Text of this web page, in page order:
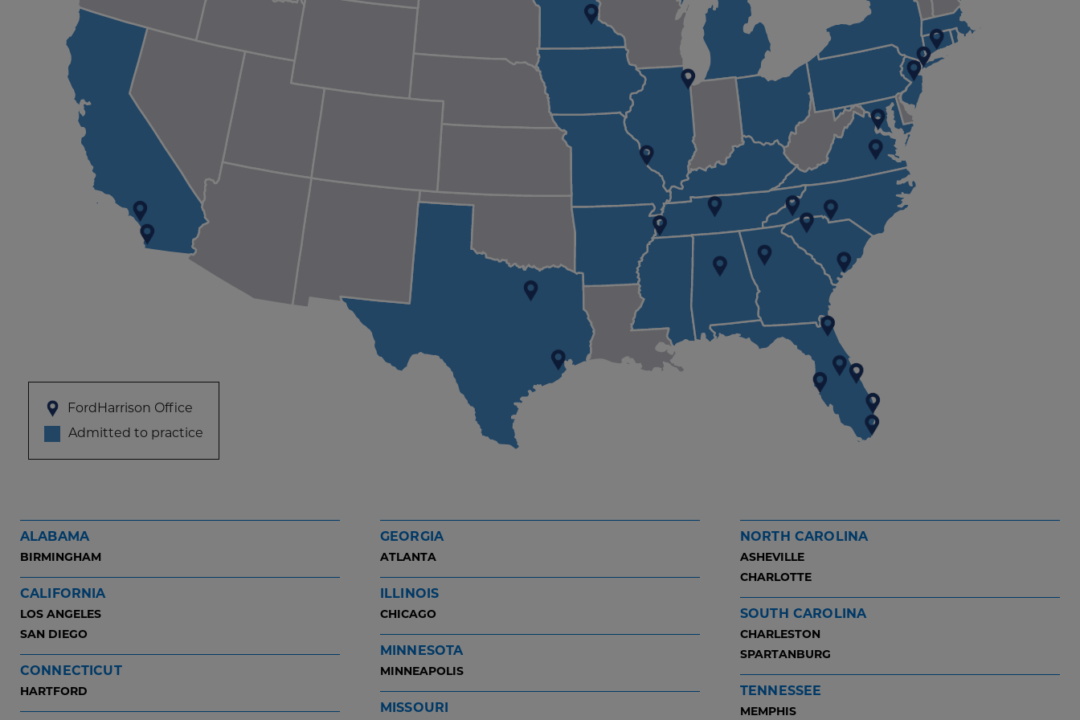
FordHarrison Office
Admitted to practice
ALABAMA
BIRMINGHAM
CALIFORNIA
LOS ANGELES
SAN DIEGO
CONNECTICUT
HARTFORD
GEORGIA
ATLANTA
ILLINOIS
CHICAGO
MINNESOTA
MINNEAPOLIS
MISSOURI
NORTH CAROLINA
ASHEVILLE
CHARLOTTE
SOUTH CAROLINA
CHARLESTON
SPARTANBURG
TENNESSEE
MEMPHIS